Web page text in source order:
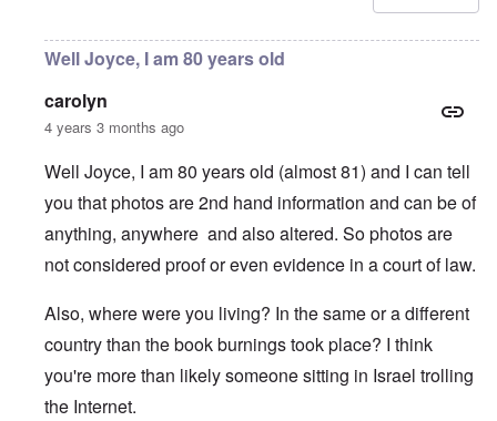
Well Joyce, I am 80 years old
carolyn
4 years 3 months ago
Well Joyce, I am 80 years old (almost 81) and I can tell
you that photos are 2nd hand information and can be of
anything, anywhere and also altered. So photos are
not considered proof or even evidence in a court of law.
Also, where were you living? In the same or a different
country than the book burnings took place? I think
you're more than likely someone sitting in Israel trolling
the Internet.